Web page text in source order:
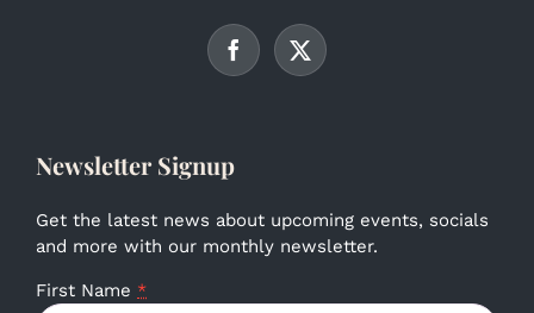
Newsletter Signup
Get the latest news about upcoming events, socials
and more with our monthly newsletter.
First Name *